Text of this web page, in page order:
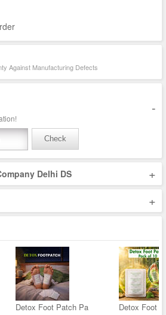
Against Manufacturing Defects
-
Check
Delhi DS +
+
Detox Foot Patch Pa Detox Foot